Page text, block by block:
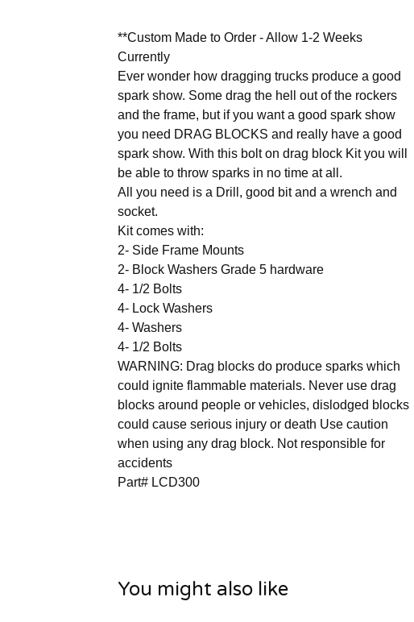
**Custom Made to Order - Allow 1-2 Weeks
Currently
Ever wonder how dragging trucks produce a good
spark show. Some drag the hell out of the rockers
and the frame, but if you want a good spark show
you need DRAG BLOCKS and really have a good
spark show. With this bolt on drag block Kit you will
be able to throw sparks in no time at all.
All you need is a Drill, good bit and a wrench and
socket.
Kit comes with:
2- Side Frame Mounts
2- Block Washers Grade 5 hardware
4- 1/2 Bolts
4- Lock Washers
4- Washers
4- 1/2 Bolts
WARNING: Drag blocks do produce sparks which
could ignite flammable materials. Never use drag
blocks around people or vehicles, dislodged blocks
could cause serious injury or death Use caution
when using any drag block. Not responsible for
accidents
Part# LCD300
You might also like